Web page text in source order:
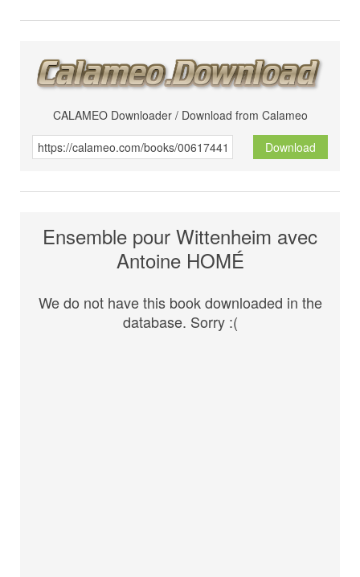
CALAMEO Downloader / Download from Calameo
Download
Ensemble pour Wittenheim avec
Antoine HOMÉ
We do not have this book downloaded in the
database. Sorry :(